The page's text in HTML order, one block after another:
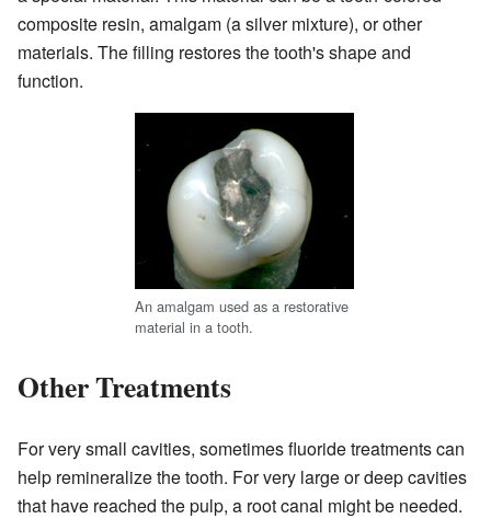
composite resin, amalgam (a silver mixture), or other
materials. The filling restores the tooth's shape and
function.
An amalgam used as a restorative
material in a tooth.
Other Treatments
For very small cavities, sometimes fluoride treatments can
help remineralize the tooth. For very large or deep cavities
that have reached the pulp, a root canal might be needed.